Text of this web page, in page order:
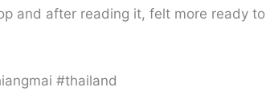
and after reading it, felt more ready to
#thailand